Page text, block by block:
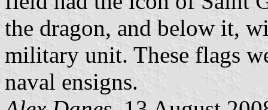
the dragon, and below it,
military unit. These flags
naval ensigns.